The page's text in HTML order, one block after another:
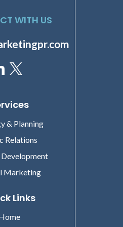
WITH US
& Planning
Relations
Marketing
Links